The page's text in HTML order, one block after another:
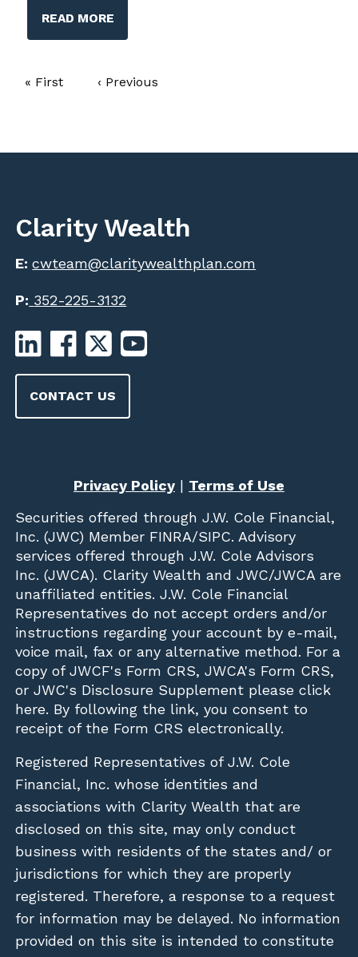
READ MORE
Pagination
First page
« First Previous page
‹ Previous
Clarity Wealth
E:cwteam@claritywealthplan.com
P: 352-225-3132
CONTACT US
Privacy Policy| Terms of Use
Securities offered through J.W. Cole Financial,
Inc. (JWC) Member FINRA/SIPC. Advisory
services offered through J.W. Cole Advisors
Inc. (JWCA). Clarity Wealth and JWC/JWCA are
unaffiliated entities. J.W. Cole Financial
Representatives do not accept orders and/or
instructions regarding your account by e-mail,
voice mail, fax or any alternative method. For a
copy of JWCF's Form CRS, JWCA's Form CRS,
or JWC's Disclosure Supplement please click
here. By following the link, you consent to
receipt of the Form CRS electronically.
Registered Representatives of J.W. Cole
Financial, Inc. whose identities and
associations with Clarity Wealth that are
disclosed on this site, may only conduct
business with residents of the states and/ or
jurisdictions for which they are properly
registered. Therefore, a response to a request
for information may be delayed. No information
provided on this site is intended to constitute